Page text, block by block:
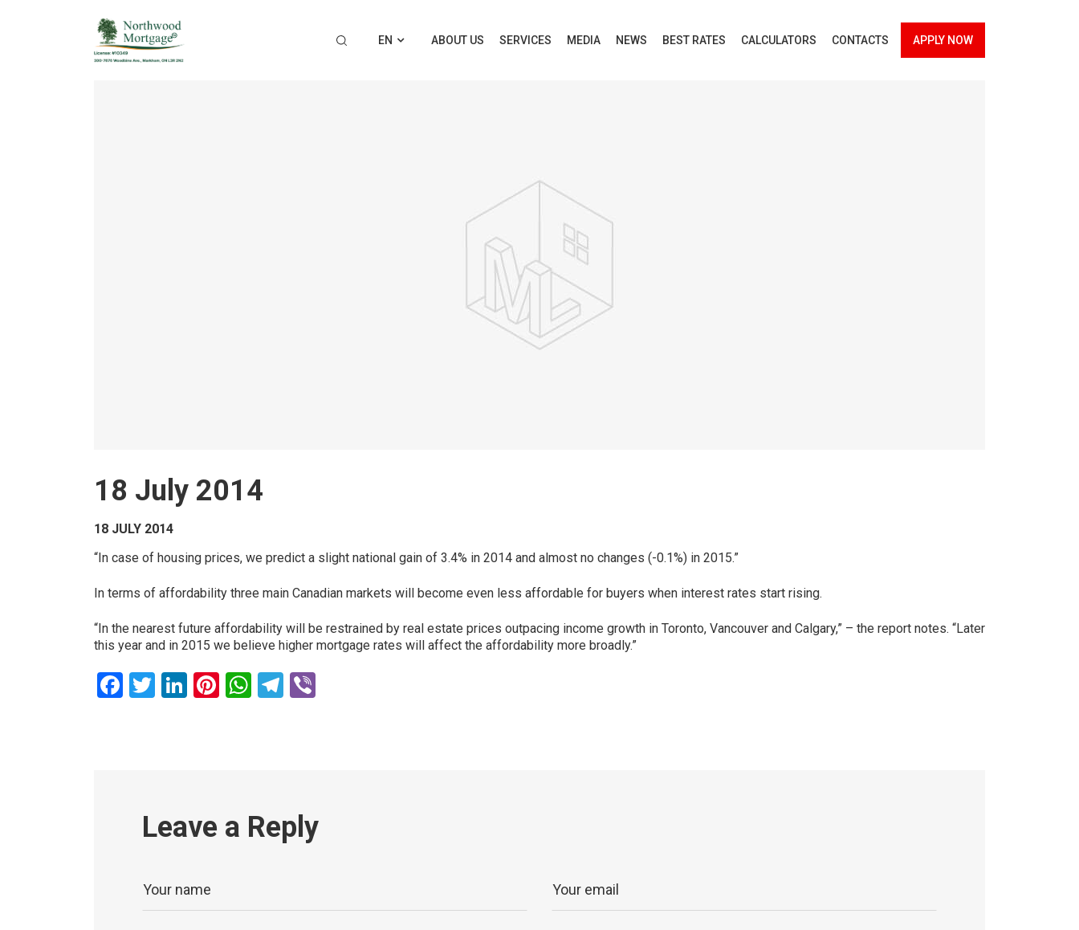
EN ABOUT US SERVICES MEDIA NEWS BEST RATES CALCULATORS CONTACTS APPLY NOW
18 July 2014
18 JULY 2014
“In case of housing prices, we predict a slight national gain of 3.4% in 2014 and almost no changes (-0.1%) in 2015.”
In terms of affordability three main Canadian markets will become even less affordable for buyers when interest rates start rising.
“In the nearest future affordability will be restrained by real estate prices outpacing income growth in Toronto, Vancouver and Calgary,” – the report notes. “Later
this year and in 2015 we believe higher mortgage rates will affect the affordability more broadly.”
Facebook
Twitter
LinkedIn
Pinterest
WhatsApp
Telegram
Leave a Reply